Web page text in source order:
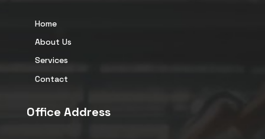
Home
About Us
Services
Contact
Office Address